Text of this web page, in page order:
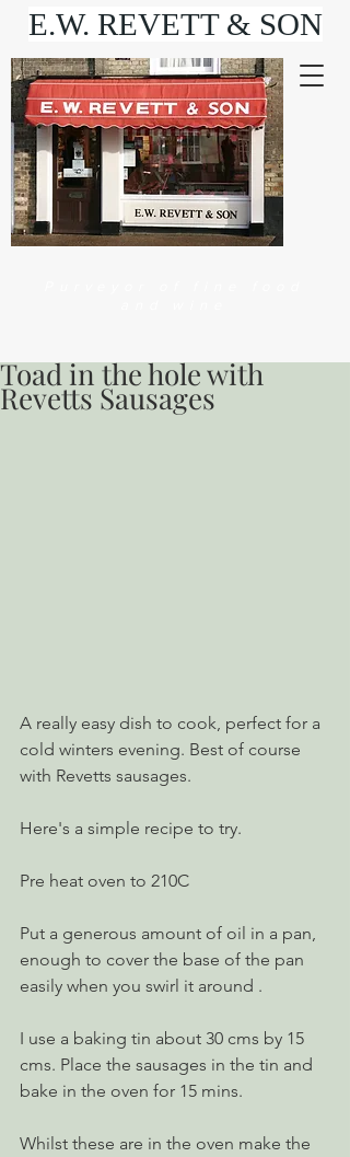
E.W. REVETT & SON
Toad in the hole with
Revetts Sausages
A really easy dish to cook, perfect for a
cold winters evening. Best of course
with Revetts sausages.
Here's a simple recipe to try.
Pre heat oven to 210C
Put a generous amount of oil in a pan,
enough to cover the base of the pan
easily when you swirl it around .
I use a baking tin about 30 cms by 15
cms. Place the sausages in the tin and
bake in the oven for 15 mins.
Whilst these are in the oven make the